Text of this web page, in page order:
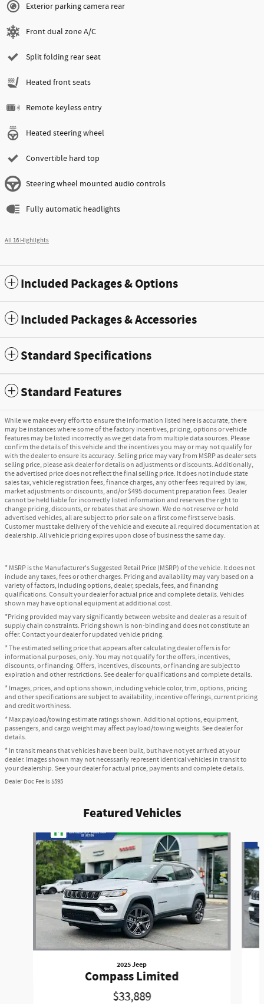
Exterior parking camera rear
Front dual zone A/C
Split folding rear seat
Heated front seats
Remote keyless entry
Heated steering wheel
Convertible hard top
Steering wheel mounted audio controls
Fully automatic headlights
All 16 Highlights
Included Packages & Options
Included Packages & Accessories
Standard Specifications
Standard Features
While we make every effort to ensure the information listed here is accurate, there
may be instances where some of the factory incentives, pricing, options or vehicle
features may be listed incorrectly as we get data from multiple data sources. Please
confirm the details of this vehicle and the incentives you may or may not qualify for
with the dealer to ensure its accuracy. Selling price may vary from MSRP as dealer sets
selling price, please ask dealer for details on adjustments or discounts. Additionally,
the advertised price does not reflect the final selling price. It does not include state
sales tax, vehicle registration fees, finance charges, any other fees required by law,
market adjustments or discounts, and/or $495 document preparation fees. Dealer
cannot be held liable for incorrectly listed information and reserves the right to
change pricing, discounts, or rebates that are shown. We do not reserve or hold
advertised vehicles, all are subject to prior sale on a first come first serve basis.
Customer must take delivery of the vehicle and execute all required documentation at
dealership. All vehicle pricing expires upon close of business the same day.
* MSRP is the Manufacturer's Suggested Retail Price (MSRP) of the vehicle. It does not
include any taxes, fees or other charges. Pricing and availability may vary based on a
variety of factors, including options, dealer, specials, fees, and financing
qualifications. Consult your dealer for actual price and complete details. Vehicles
shown may have optional equipment at additional cost.
*Pricing provided may vary significantly between website and dealer as a result of
supply chain constraints. Pricing shown is non-binding and does not constitute an
offer. Contact your dealer for updated vehicle pricing.
* The estimated selling price that appears after calculating dealer offers is for
informational purposes, only. You may not qualify for the offers, incentives,
discounts, or financing. Offers, incentives, discounts, or financing are subject to
expiration and other restrictions. See dealer for qualifications and complete details.
* Images, prices, and options shown, including vehicle color, trim, options, pricing
and other specifications are subject to availability, incentive offerings, current pricing
and credit worthiness.
* Max payload/towing estimate ratings shown. Additional options, equipment,
passengers, and cargo weight may affect payload/towing weights. See dealer for
details.
* In transit means that vehicles have been built, but have not yet arrived at your
dealer. Images shown may not necessarily represent identical vehicles in transit to
your dealership. See your dealer for actual price, payments and complete details.
Dealer Doc Fee is $595
Featured Vehicles
Slide 1 of 6
2025 Jeep
Compass Limited
$33,889